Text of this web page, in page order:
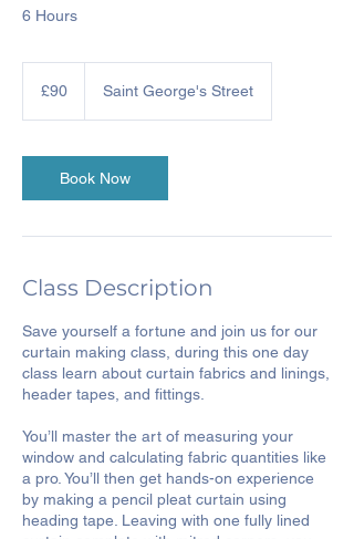
6 Hours
pounds
£90 Saint George's Street
Book Now
Class Description
Save yourself a fortune and join us for our
curtain making class, during this one day
class learn about curtain fabrics and linings,
header tapes, and fittings.
You’ll master the art of measuring your
window and calculating fabric quantities like
a pro. You’ll then get hands-on experience
by making a pencil pleat curtain using
heading tape. Leaving with one fully lined